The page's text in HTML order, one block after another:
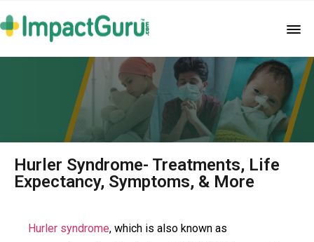
Hurler Syndrome- Treatments, Life
Expectancy, Symptoms, & More
Hurler syndrome, which is also known as